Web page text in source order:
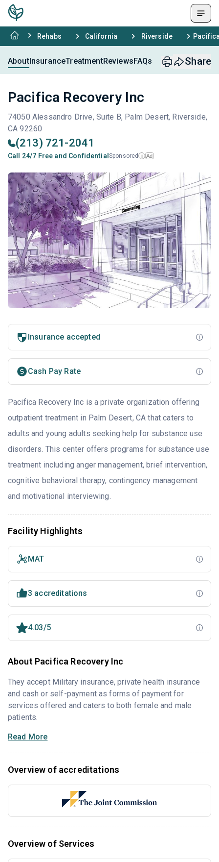
Rehabs California Riverside
AboutInsuranceTreatmentReviewsFAQs Share
Pacifica Recovery Inc
74050 Alessandro Drive, Suite B, Palm Desert, Riverside,
CA 92260
(213) 721-2041
Call 24/7 Free and Confidential Sponsored i Ad
Insurance accepted
Cash Pay Rate
Pacifica Recovery Inc is a private organization offering
outpatient treatment in Palm Desert, CA that caters to
adults and young adults seeking help for substance use
disorders. This center offers programs for substance use
treatment including anger management, brief intervention,
cognitive behavioral therapy, contingency management
and motivational interviewing.
Facility Highlights
MAT
3 accreditations
4.03/5
About Pacifica Recovery Inc
They accept Military insurance, private health insurance
and cash or self-payment as forms of payment for
services offered and caters to both female and male
patients.
Read More
Overview of accreditations
Overview of Services